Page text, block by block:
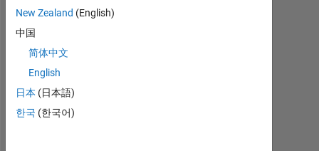
CONTRIBUTIONS 10
0
2
6
10
New Zealand (English)
中国
简体中文
English
日本 (日本語)
한국 (한국어)